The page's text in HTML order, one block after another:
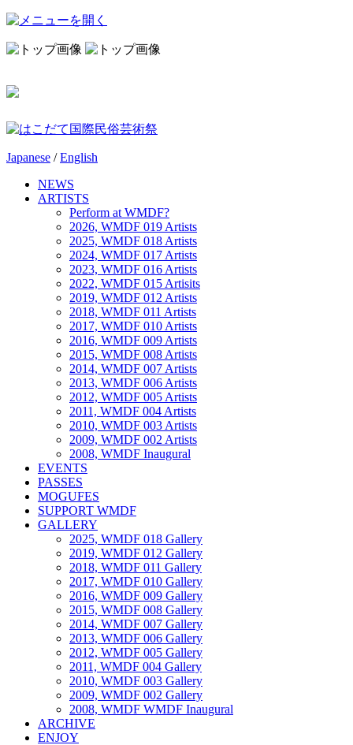
Japanese /English
NEWS
ARTISTS
Perform at WMDF?
2026, WMDF 019 Artists
2025, WMDF 018 Artists
2024, WMDF 017 Artists
2023, WMDF 016 Artists
2022, WMDF 015 Artisits
2019, WMDF 012 Artists
2018, WMDF 011 Artists
2017, WMDF 010 Artists
2016, WMDF 009 Artists
2015, WMDF 008 Artists
2014, WMDF 007 Artists
2013, WMDF 006 Artists
2012, WMDF 005 Artists
2011, WMDF 004 Artists
2010, WMDF 003 Artists
2009, WMDF 002 Artists
2008, WMDF Inaugural
EVENTS
PASSES
MOGUFES
SUPPORT WMDF
GALLERY
2025, WMDF 018 Gallery
2019, WMDF 012 Gallery
2018, WMDF 011 Gallery
2017, WMDF 010 Gallery
2016, WMDF 009 Gallery
2015, WMDF 008 Gallery
2014, WMDF 007 Gallery
2013, WMDF 006 Gallery
2012, WMDF 005 Gallery
2011, WMDF 004 Gallery
2010, WMDF 003 Gallery
2009, WMDF 002 Gallery
2008, WMDF WMDF Inaugural
ARCHIVE
ENJOY